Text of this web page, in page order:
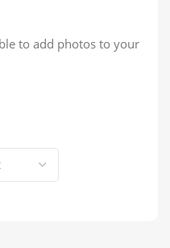
to add photos to your